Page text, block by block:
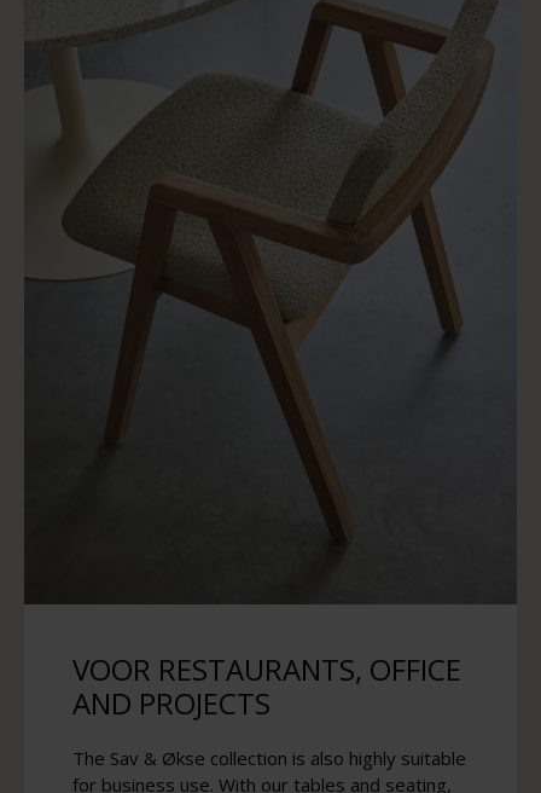
VOOR RESTAURANTS, OFFICE
AND PROJECTS
The Sav & Økse collection is also highly suitable
for business use. With our tables and seating,